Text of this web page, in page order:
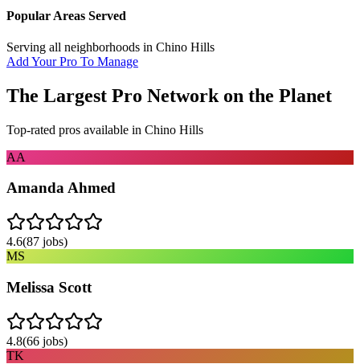
Popular Areas Served
Serving all neighborhoods in Chino Hills
Add Your Pro To Manage
The Largest Pro Network on the Planet
Top-rated pros available in Chino Hills
AA
Amanda Ahmed
4.6(87 jobs)
MS
Melissa Scott
4.8(66 jobs)
TK